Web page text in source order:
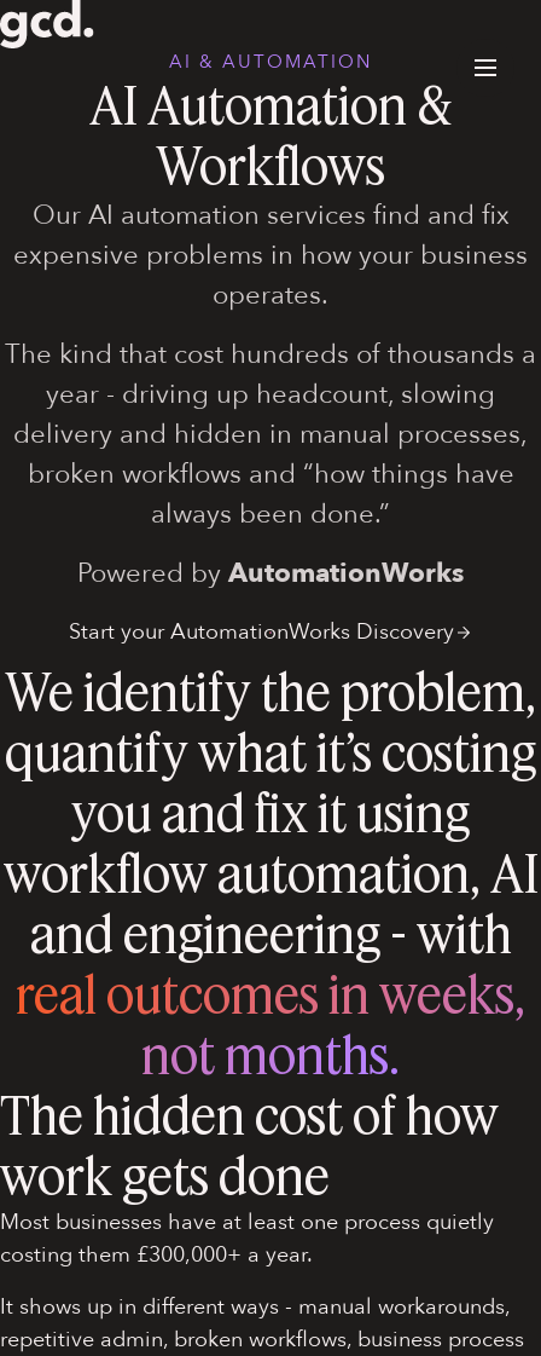
AI & AUTOMATION
AI Automation &
Workflows
Our AI automation services find and fix
expensive problems in how your business
operates.
The kind that cost hundreds of thousands a
year - driving up headcount, slowing
delivery and hidden in manual processes,
broken workflows and “how things have
always been done.”
Powered by AutomationWorks
Start your AutomationWorks Discovery
We identify the problem,
quantify what it’s costing
you and fix it using
workflow automation, AI
and engineering - with
real outcomes in weeks,
not months.
The hidden cost of how
work gets done
Most businesses have at least one process quietly
costing them £300,000+ a year.
It shows up in different ways - manual workarounds,
repetitive admin, broken workflows, business process